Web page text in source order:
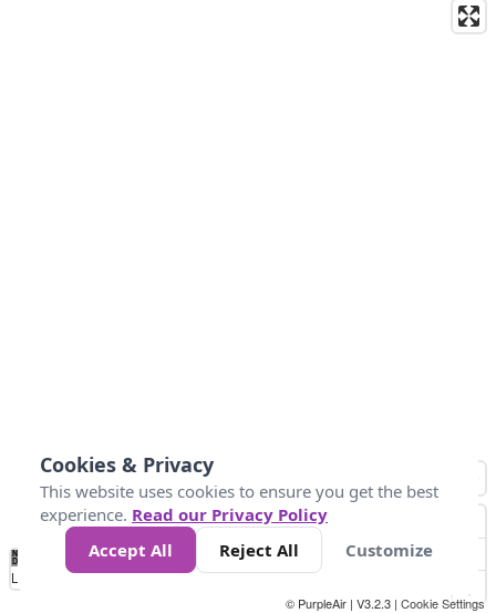
No
Data 40 80 200
Loading...
© PurpleAir | V3.2.3 | Cookie Settings
Cookies & Privacy
This website uses cookies to ensure you get the best
experience. Read our Privacy Policy
Accept All
Reject All Customize